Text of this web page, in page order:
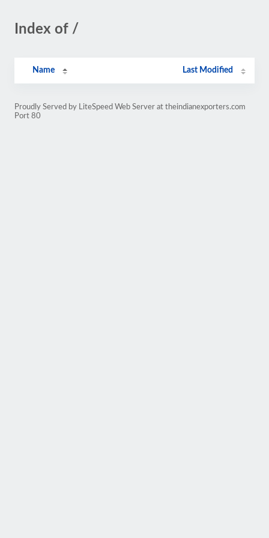
Index of /
Name Last Modified
Proudly Served by LiteSpeed Web Server at theindianexporters.com
Port 80